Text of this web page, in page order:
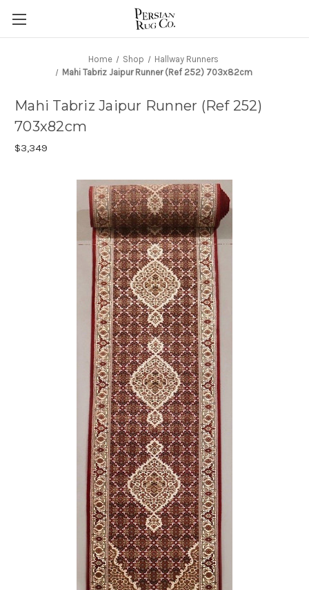
Home Shop
Hallway Runners
Mahi Tabriz Jaipur Runner (Ref 252) 703x82cm
Mahi Tabriz Jaipur Runner (Ref 252)
703x82cm
$3,349